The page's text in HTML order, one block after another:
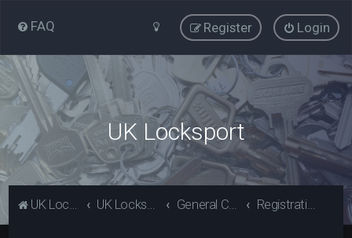
FAQ Login
Register
UK Locksport
UK Locksport Home UK Locksport board index General Category Registration problems? Please read (Guests)